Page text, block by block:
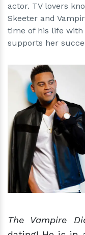
actor. TV lovers
Skeeter and
time of his life
supports her
The Vampire